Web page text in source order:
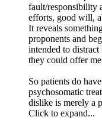
fault/responsibility
efforts, good will,
It reveals
proponents and
intended to
they could offer
So patients do
psychosomatic
dislike is merely a
Click to expand...